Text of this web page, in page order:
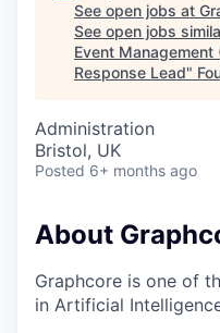
See open jobs at
See open jobs
Event
Response Lead"
Administration
Bristol, UK
Posted 6+ months ago
About
Graphcore is one of
in Artificial